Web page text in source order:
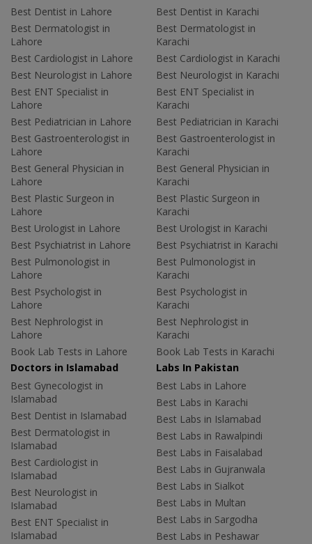
Best Dentist in Lahore
Best Dermatologist in
Lahore
Best Cardiologist in Lahore
Best Neurologist in Lahore
Best ENT Specialist in
Lahore
Best Pediatrician in Lahore
Best Gastroenterologist in
Lahore
Best General Physician in
Lahore
Best Plastic Surgeon in
Lahore
Best Urologist in Lahore
Best Psychiatrist in Lahore
Best Pulmonologist in
Lahore
Best Psychologist in
Lahore
Best Nephrologist in
Lahore
Book Lab Tests in Lahore
Best Dentist in Karachi
Best Dermatologist in
Karachi
Best Cardiologist in Karachi
Best Neurologist in Karachi
Best ENT Specialist in
Karachi
Best Pediatrician in Karachi
Best Gastroenterologist in
Karachi
Best General Physician in
Karachi
Best Plastic Surgeon in
Karachi
Best Urologist in Karachi
Best Psychiatrist in Karachi
Best Pulmonologist in
Karachi
Best Psychologist in
Karachi
Best Nephrologist in
Karachi
Book Lab Tests in Karachi
Doctors in Islamabad
Best Gynecologist in
Islamabad
Best Dentist in Islamabad
Best Dermatologist in
Islamabad
Best Cardiologist in
Islamabad
Best Neurologist in
Islamabad
Best ENT Specialist in
Islamabad
Labs In Pakistan
Best Labs in Lahore
Best Labs in Karachi
Best Labs in Islamabad
Best Labs in Rawalpindi
Best Labs in Faisalabad
Best Labs in Gujranwala
Best Labs in Sialkot
Best Labs in Multan
Best Labs in Sargodha
Best Labs in Peshawar